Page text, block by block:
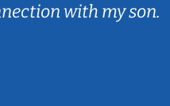
with my son.